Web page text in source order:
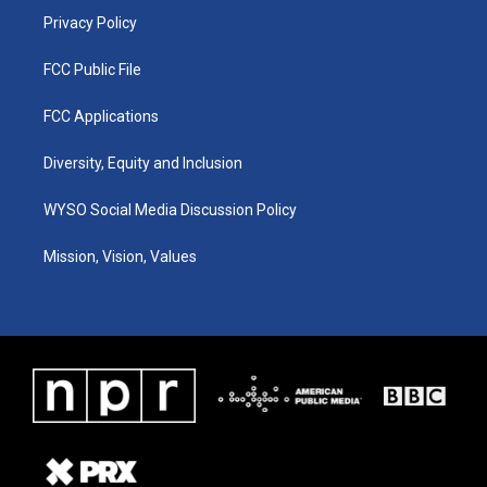
Privacy Policy
FCC Public File
FCC Applications
Diversity, Equity and Inclusion
WYSO Social Media Discussion Policy
Mission, Vision, Values